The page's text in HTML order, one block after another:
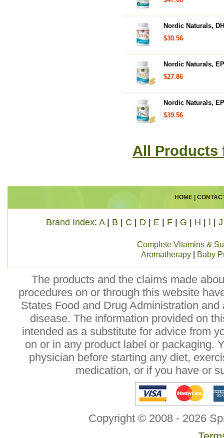
Nordic Naturals,
$30.56
Nordic Naturals,
$27.86
Nordic Naturals,
$39.56
All Products
HOME|
Brand Index: A| B C D E F G H I J
Complete Vitamins &
Aromatherapy
Baby
The products and the claims made
procedures on or through this website
States Food and Drug Administration
disease. The information provided on
intended as a substitute for advice from
on or in any product label or packaging.
physician before starting any diet,
medication, or if you have or
Copyright © 2008 - 2026